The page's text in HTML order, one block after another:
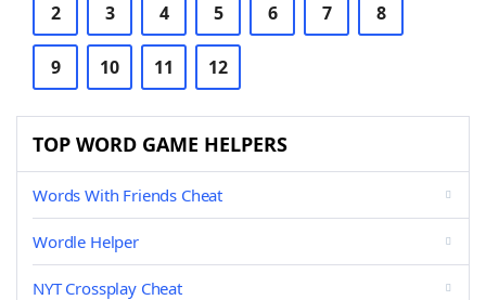
2 3 4 5 6 7 8
9 10 11 12
TOP WORD GAME HELPERS
Words With Friends Cheat
Wordle Helper
NYT Crossplay Cheat